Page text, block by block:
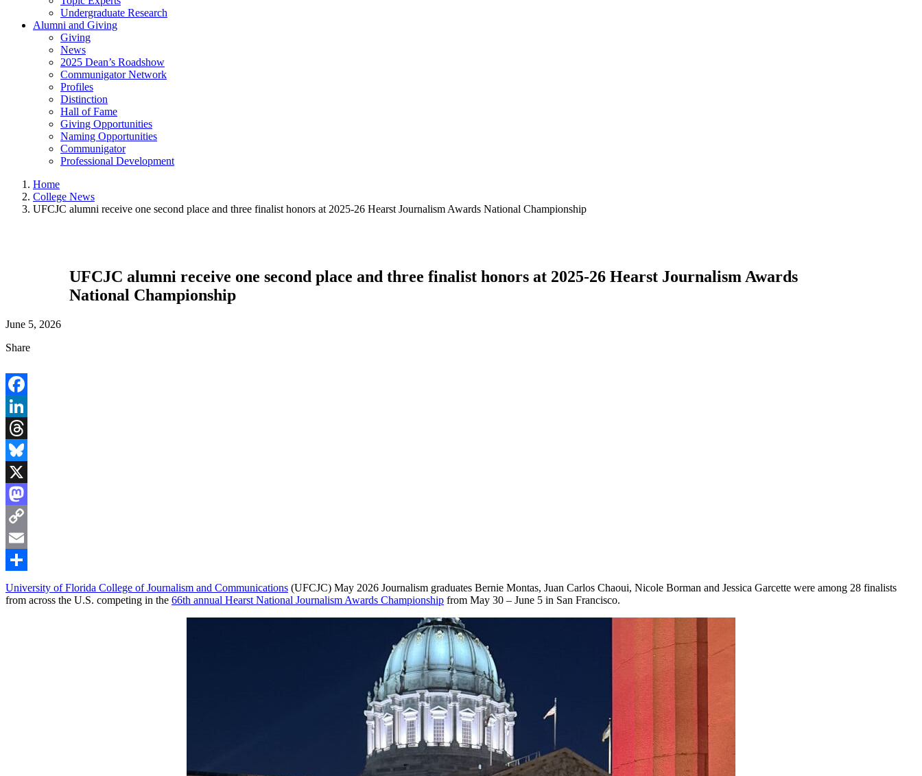
Undergraduate Research
Alumni and Giving
Giving
News
2025 Dean’s Roadshow
Communigator Network
Profiles
Distinction
Hall of Fame
Giving Opportunities
Naming Opportunities
Communigator
Professional Development
Home
College News
UFCJC alumni receive one second place and three finalist honors at 2025-26 Hearst Journalism Awards National Championship
UFCJC alumni receive one second place and three finalist honors at 2025-26 Hearst Journalism Awards
National Championship
June 5, 2026
Share
Facebook
LinkedIn
Threads
Bluesky
X
Mastodon
Copy
Link
Email
Share
University of Florida College of Journalism and Communications (UFCJC) May 2026 Journalism graduates Bernie Montas, Juan Carlos Chaoui, Nicole Borman and Jessica Garcette were among 28 finalists
from across the U.S. competing in the 66th annual Hearst National Journalism Awards Championship from May 30 – June 5 in San Francisco.